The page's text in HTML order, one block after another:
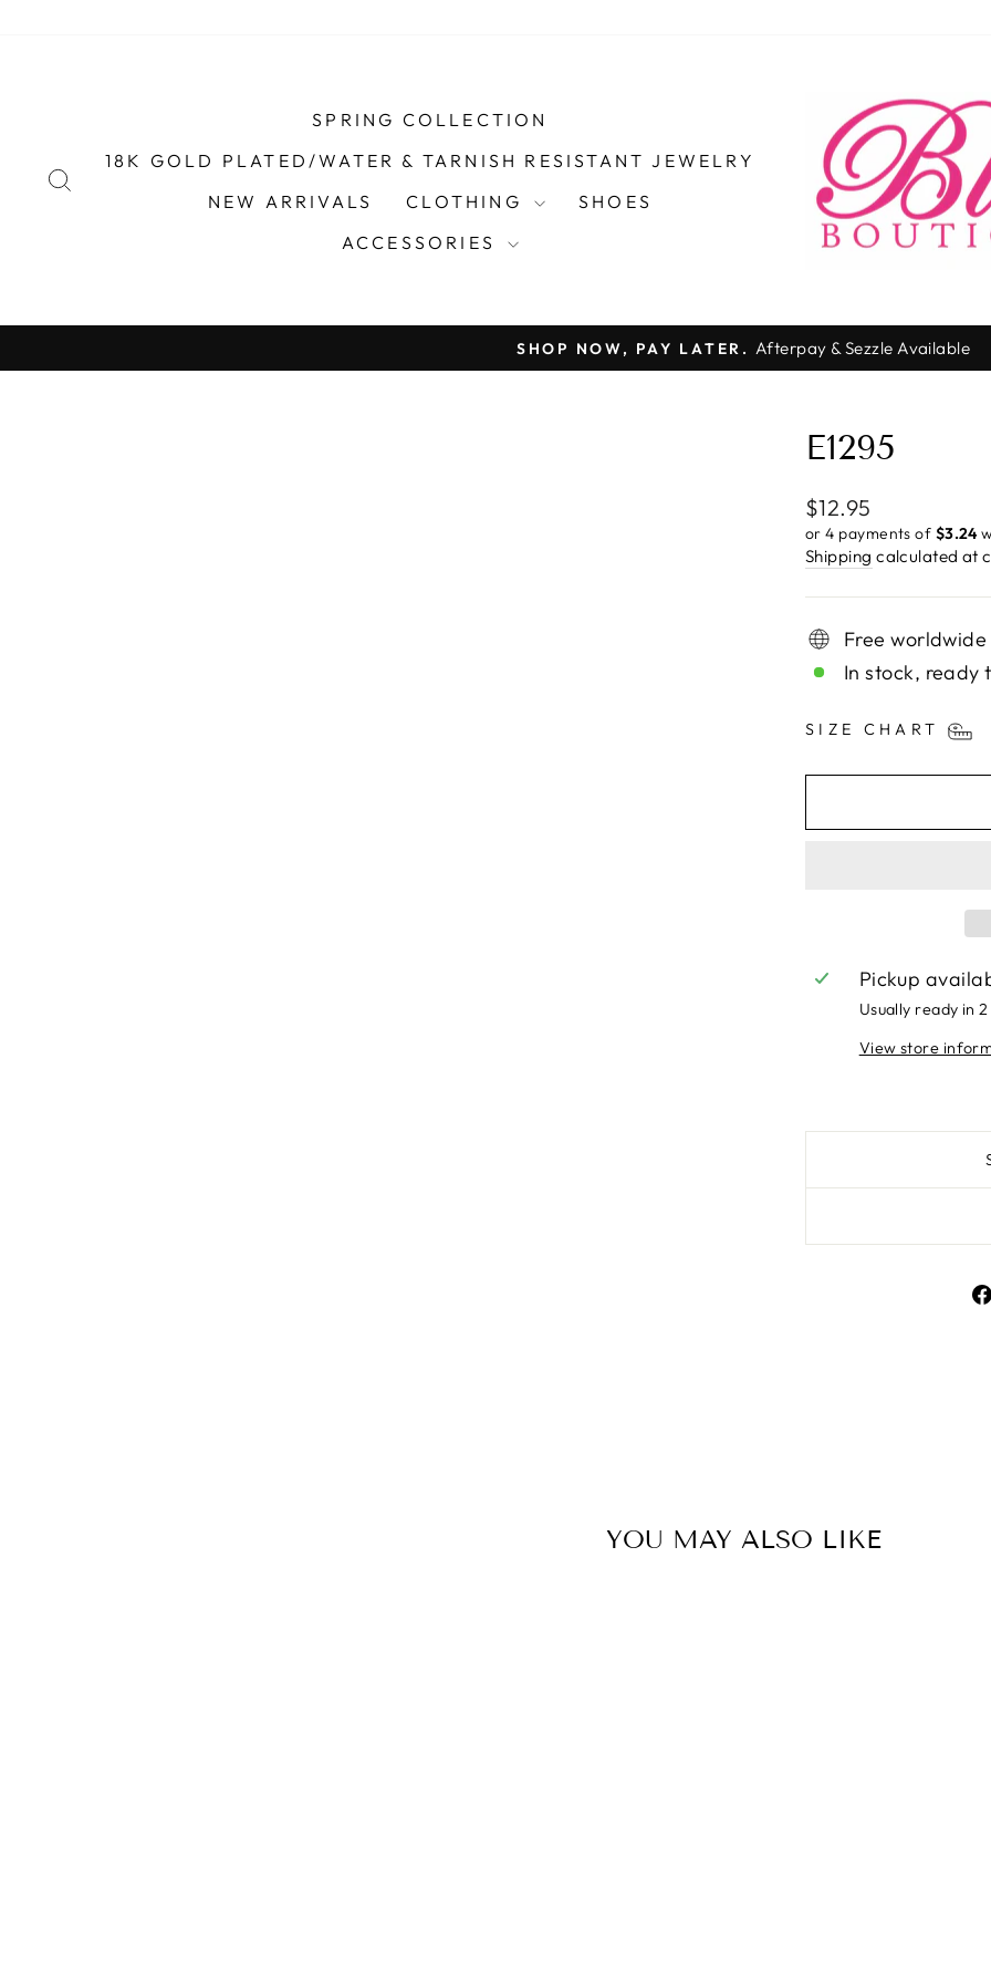
SPRING COLLECTION
18K GOLD PLATED/WATER & TARNISH RESISTANT JEWELRY
NEW ARRIVALS
CLOTHING
SHOES
ACCESSORIES
Pause
SHOP NOW, PAY LATER. Afterpay & Sezzle Available
E1295
Regular
price
$12.95
or 4 payments of $3.24
Shipping calculated at
Free
In stock, ready
SIZE CHART
Pickup
Usually ready in
View store
YOU MAY ALSO LIKE